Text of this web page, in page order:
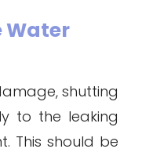
Water
shutting
to the leaking
This should be